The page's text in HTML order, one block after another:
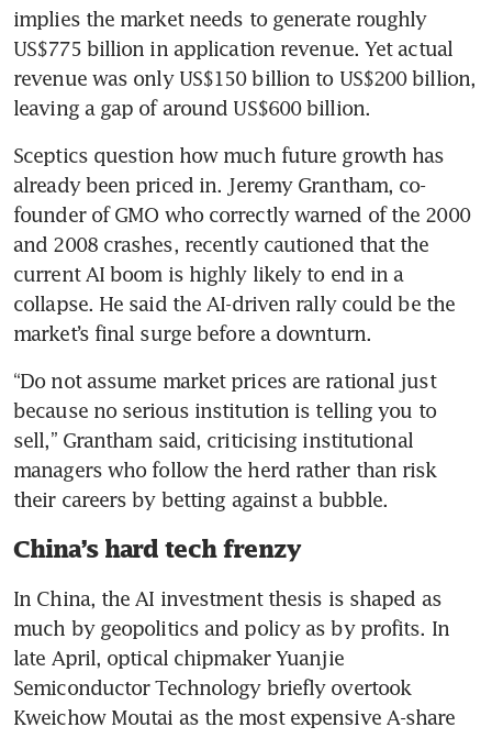
implies the market needs to generate roughly
US$775 billion in application revenue. Yet actual
revenue was only US$150 billion to US$200 billion,
leaving a gap of around US$600 billion.
Sceptics question how much future growth has
already been priced in. Jeremy Grantham, co-
founder of GMO who correctly warned of the 2000
and 2008 crashes, recently cautioned that the
current AI boom is highly likely to end in a
collapse. He said the AI-driven rally could be the
market’s final surge before a downturn.
“Do not assume market prices are rational just
because no serious institution is telling you to
sell,” Grantham said, criticising institutional
managers who follow the herd rather than risk
their careers by betting against a bubble.
China’s hard tech frenzy
In China, the AI investment thesis is shaped as
much by geopolitics and policy as by profits. In
late April, optical chipmaker Yuanjie
Semiconductor Technology briefly overtook
Kweichow Moutai as the most expensive A-share